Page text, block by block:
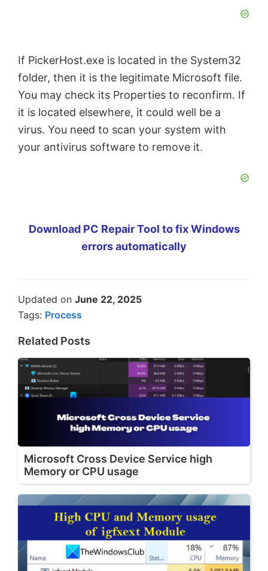
If PickerHost.exe is located in the System32
folder, then it is the legitimate Microsoft file.
You may check its Properties to reconfirm. If
it is located elsewhere, it could well be a
virus. You need to scan your system with
your antivirus software to remove it.
Download PC Repair Tool to fix Windows
errors automatically
Updated on June 22, 2025
Tags: Process
Related Posts
Microsoft Cross Device Service high
Memory or CPU usage